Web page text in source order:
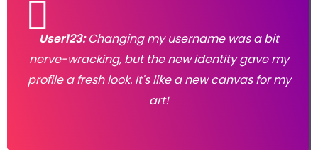
User123:Changing my username was a bit
nerve-wracking, but the new identity gave my
profile a fresh look. It's like a new canvas for my
art!